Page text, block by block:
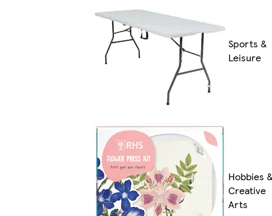
Sports &
Leisure
Hobbies
Creative
Arts